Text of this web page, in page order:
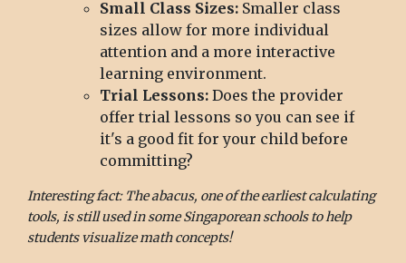
Small Class Sizes: Smaller class
sizes allow for more individual
attention and a more interactive
learning environment.
Trial Lessons: Does the provider
offer trial lessons so you can see if
it's a good fit for your child before
committing?
Interesting fact: The abacus, one of the earliest calculating
tools, is still used in some Singaporean schools to help
students visualize math concepts!